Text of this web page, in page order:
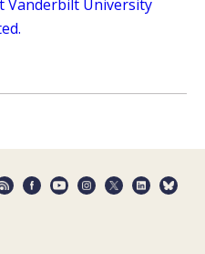
Vanderbilt University